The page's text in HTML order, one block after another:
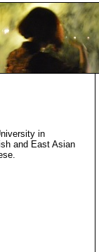
in
and East Asian